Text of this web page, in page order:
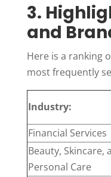
3.
and
Here is a ranking
most frequently
Industry:
Financial Services
Beauty, Skincare,
Personal Care